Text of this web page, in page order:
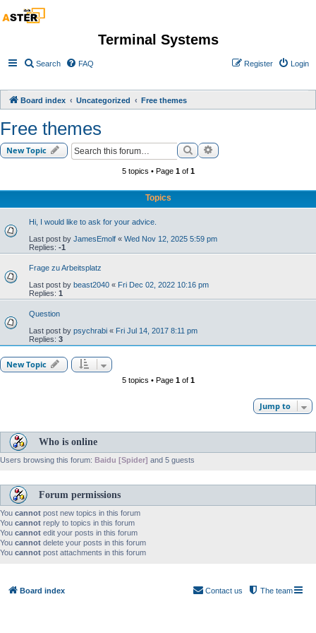
Terminal Systems
Search FAQ Login
Register
Board index Uncategorized Free themes
Free themes
New Topic SearchAdvanced search
5 topics • Page 1of 1
Topics
Hi, I would like to ask for your advice.
Last post by JamesEmolf « Wed Nov 12, 2025 5:59 pm
Replies: -1
Frage zu Arbeitsplatz
Last post by beast2040 « Fri Dec 02, 2022 10:16 pm
Replies: 1
Question
Last post by psychrabi « Fri Jul 14, 2017 8:11 pm
Replies: 3
New Topic
5 topics • Page 1of 1
Jump to
Who is online
Users browsing this forum: Baidu [Spider] and 5 guests
Forum permissions
You cannot post new topics in this forum
You cannot reply to topics in this forum
You cannot edit your posts in this forum
You cannot delete your posts in this forum
You cannot post attachments in this forum
Board index The team
Contact us